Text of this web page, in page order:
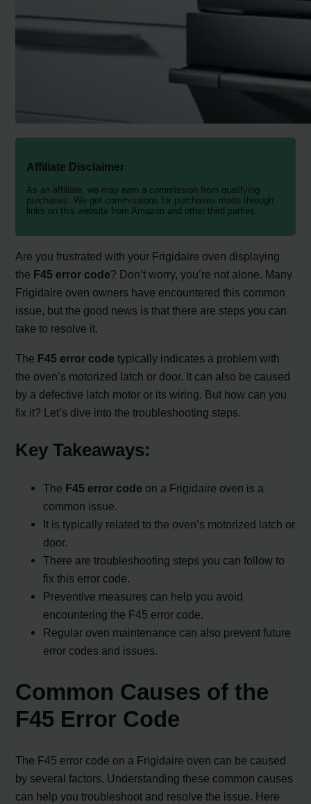
Affiliate Disclaimer
As an affiliate, we may earn a commission from qualifying
purchases. We get commissions for purchases made through
links on this website from Amazon and other third parties.
Are you frustrated with your Frigidaire oven displaying
the F45 error code? Don’t worry, you’re not alone. Many
Frigidaire oven owners have encountered this common
issue, but the good news is that there are steps you can
take to resolve it.
The F45 error code typically indicates a problem with
the oven’s motorized latch or door. It can also be caused
by a defective latch motor or its wiring. But how can you
fix it? Let’s dive into the troubleshooting steps.
Key Takeaways:
The F45 error code on a Frigidaire oven is a
common issue.
It is typically related to the oven’s motorized latch or
door.
There are troubleshooting steps you can follow to
fix this error code.
Preventive measures can help you avoid
encountering the F45 error code.
Regular oven maintenance can also prevent future
error codes and issues.
Common Causes of the
F45 Error Code
The F45 error code on a Frigidaire oven can be caused
by several factors. Understanding these common causes
can help you troubleshoot and resolve the issue. Here